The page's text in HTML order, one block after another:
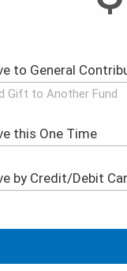
Gift to Another Fund